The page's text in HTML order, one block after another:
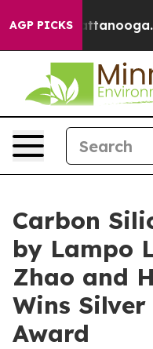
AGP PICKS
Chattanooga.
Carbon
by Lampo
Zhao and
Wins Silver
Award